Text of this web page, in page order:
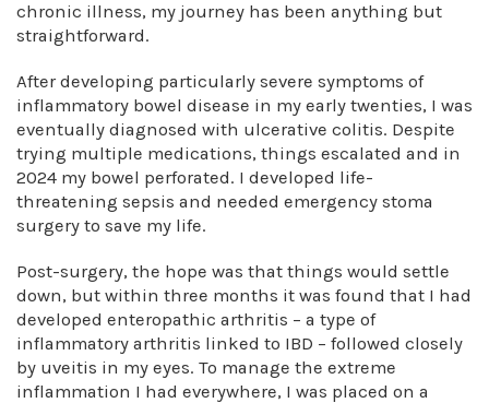
chronic illness, my journey has been anything but
straightforward.
After developing particularly severe symptoms of
inflammatory bowel disease in my early twenties, I was
eventually diagnosed with ulcerative colitis. Despite
trying multiple medications, things escalated and in
2024 my bowel perforated. I developed life-
threatening sepsis and needed emergency stoma
surgery to save my life.
Post-surgery, the hope was that things would settle
down, but within three months it was found that I had
developed enteropathic arthritis – a type of
inflammatory arthritis linked to IBD – followed closely
by uveitis in my eyes. To manage the extreme
inflammation I had everywhere, I was placed on a